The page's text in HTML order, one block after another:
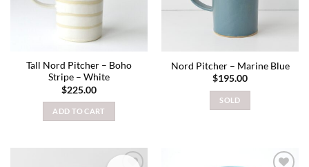
Tall Nord Pitcher – Boho
Stripe – White
$225.00
ADD TO CART
Nord Pitcher – Marine Blue
$195.00
SOLD